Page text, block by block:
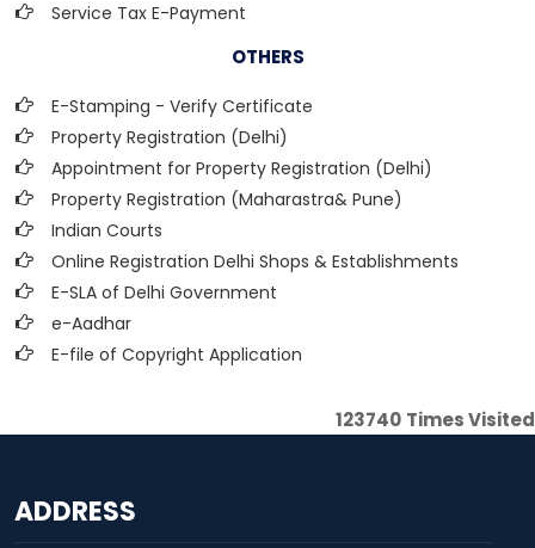
Service Tax E-Payment
OTHERS
E-Stamping - Verify Certificate
Property Registration (Delhi)
Appointment for Property Registration (Delhi)
Property Registration (Maharastra& Pune)
Indian Courts
Online Registration Delhi Shops & Establishments
E-SLA of Delhi Government
e-Aadhar
E-file of Copyright Application
123740 Times Visited
ADDRESS